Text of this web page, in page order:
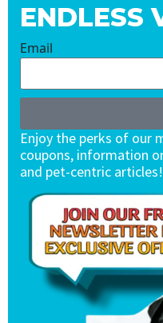
ENDLESS
Email
Enjoy the perks of our
coupons, information
and pet-centric articles!